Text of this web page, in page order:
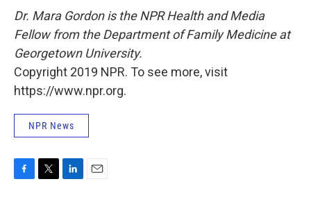
Dr. Mara Gordon is the NPR Health and Media
Fellow from the Department of Family Medicine at
Georgetown University.
Copyright 2019 NPR. To see more, visit
https://www.npr.org.
NPR News